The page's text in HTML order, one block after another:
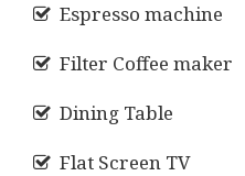
Espresso machine
Filter Coffee maker
Dining Table
Flat Screen TV